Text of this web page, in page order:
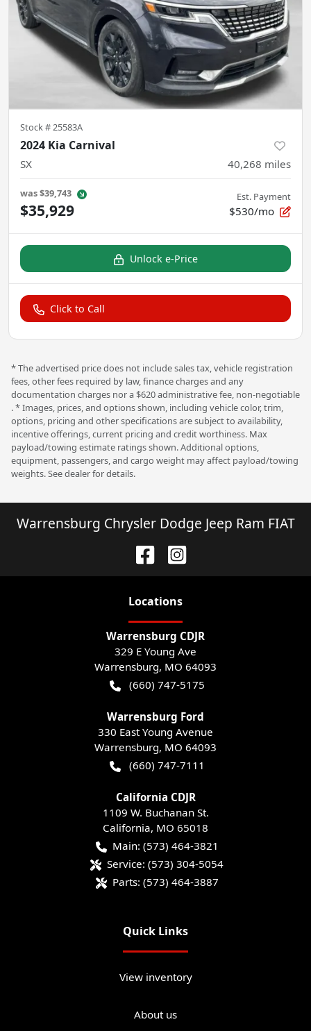
Stock # 25583A
2024 Kia Carnival
SX 40,268 miles
was$39,743
$35,929
Est. Payment
$530/mo
Unlock e-Price
Click to Call
* The advertised price does not include sales tax, vehicle registration
fees, other fees required by law, finance charges and any
documentation charges nor a $620 administrative fee, non-negotiable
. * Images, prices, and options shown, including vehicle color, trim,
options, pricing and other specifications are subject to availability,
incentive offerings, current pricing and credit worthiness. Max
payload/towing estimate ratings shown. Additional options,
equipment, passengers, and cargo weight may affect payload/towing
weights. See dealer for details.
Warrensburg Chrysler Dodge Jeep Ram FIAT
Locations
Warrensburg CDJR
329 E Young Ave
Warrensburg, MO 64093
(660) 747-5175
Warrensburg Ford
330 East Young Avenue
Warrensburg, MO 64093
(660) 747-7111
California CDJR
1109 W. Buchanan St.
California, MO 65018
Main: (573) 464-3821
Service: (573) 304-5054
Parts: (573) 464-3887
Quick Links
View inventory
About us